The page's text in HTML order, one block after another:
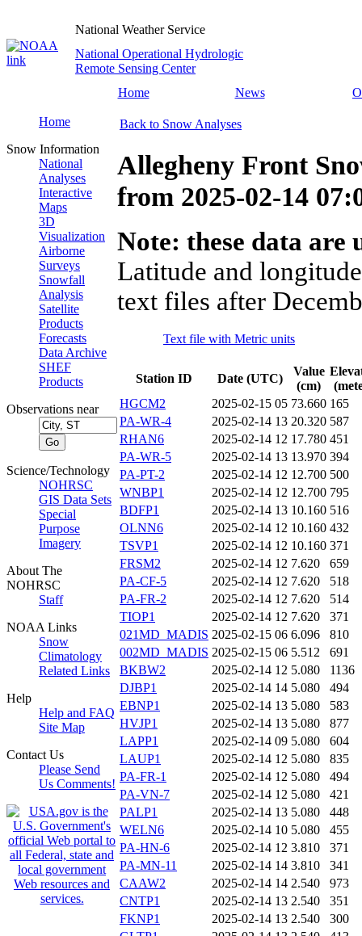
National Weather Service
National Operational Hydrologic
Remote Sensing Center
Home
News
Home
Snow Information
National
Analyses
Interactive
Maps
3D
Visualization
Airborne
Surveys
Snowfall
Analysis
Satellite
Products
Forecasts
Data Archive
SHEF
Products
Observations near
Science/Technology
NOHRSC
GIS Data Sets
Special
Purpose
Imagery
About The
NOHRSC
Staff
NOAA Links
Snow
Climatology
Related Links
Help
Help and FAQ
Site Map
Contact Us
Please Send
Us Comments!
Back to Snow Analyses
Allegheny Front
from 2025-02-14
Note: these data
Latitude and
text files after
Text file with Metric units
Station ID Date (UTC)
Value
(cm)
HGCM2
2025-02-15 05 73.660 165
PA-WR-4
2025-02-14 13 20.320 587
RHAN6
2025-02-14 12 17.780 451
PA-WR-5
2025-02-14 13 13.970 394
PA-PT-2
2025-02-14 12 12.700 500
WNBP1
2025-02-14 12 12.700 795
BDFP1
2025-02-14 13 10.160 516
OLNN6
2025-02-14 12 10.160 432
TSVP1
2025-02-14 12 10.160 371
FRSM2
2025-02-14 12 7.620
659
PA-CF-5
2025-02-14 12 7.620
518
PA-FR-2
2025-02-14 12 7.620
514
TIOP1
2025-02-14 12 7.620
371
021MD_MADIS 2025-02-15 06 6.096
810
002MD_MADIS 2025-02-15 06 5.512
691
BKBW2
2025-02-14 12 5.080
1136
DJBP1
2025-02-14 14 5.080
494
EBNP1
2025-02-14 13 5.080
583
HVJP1
2025-02-14 13 5.080
877
LAPP1
2025-02-14 09 5.080
604
LAUP1
2025-02-14 12 5.080
835
PA-FR-1
2025-02-14 12 5.080
494
PA-VN-7
2025-02-14 12 5.080
421
PALP1
2025-02-14 13 5.080
448
WELN6
2025-02-14 10 5.080
455
PA-HN-6
2025-02-14 12 3.810
371
PA-MN-11
2025-02-14 14 3.810
341
CAAW2
2025-02-14 14 2.540
973
CNTP1
2025-02-14 13 2.540
351
FKNP1
2025-02-14 13 2.540
300